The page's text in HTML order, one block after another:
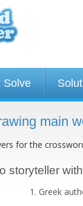
Solve
main
for the
storyteller
Greek